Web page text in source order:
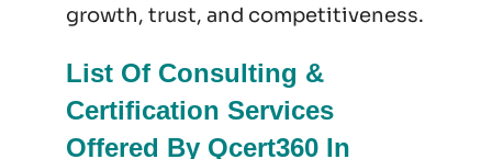
growth, trust, and competitiveness.
List Of Consulting &
Certification Services
Offered By Qcert360 In